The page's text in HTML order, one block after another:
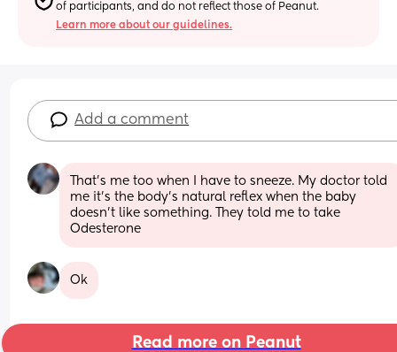
of participants, and do not reflect those of Peanut.
Learn more about our guidelines.
Add a comment
That’s me too when I have to sneeze. My doctor told
me it’s the body’s natural reflex when the baby
doesn’t like something. They told me to take
Odesterone
Ok
Read more on Peanut